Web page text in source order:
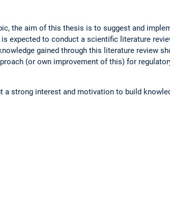
the aim of this thesis is to suggest and
expected to conduct a scientific literature
gained through this literature review
(or own improvement of this) for
a strong interest and motivation to build